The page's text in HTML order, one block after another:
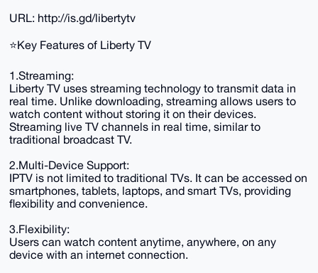
URL: http://is.gd/libertytv
⭐️Key Features of Liberty TV
1.Streaming:
Liberty TV uses streaming technology to transmit data in
real time. Unlike downloading, streaming allows users to
watch content without storing it on their devices.
Streaming live TV channels in real time, similar to
traditional broadcast TV.
2.Multi-Device Support:
IPTV is not limited to traditional TVs. It can be accessed on
smartphones, tablets, laptops, and smart TVs, providing
flexibility and convenience.
3.Flexibility:
Users can watch content anytime, anywhere, on any
device with an internet connection.